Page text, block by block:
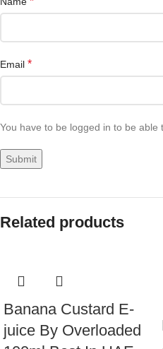
Email *
You have to be logged in to be able
Related products
Banana Custard E-
juice By Overloaded